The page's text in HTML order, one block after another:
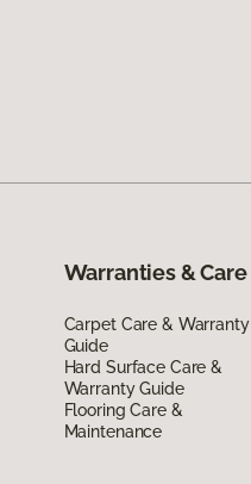
Warranties & Care
Carpet Care & Warranty
Guide
Hard Surface Care &
Warranty Guide
Flooring Care &
Maintenance